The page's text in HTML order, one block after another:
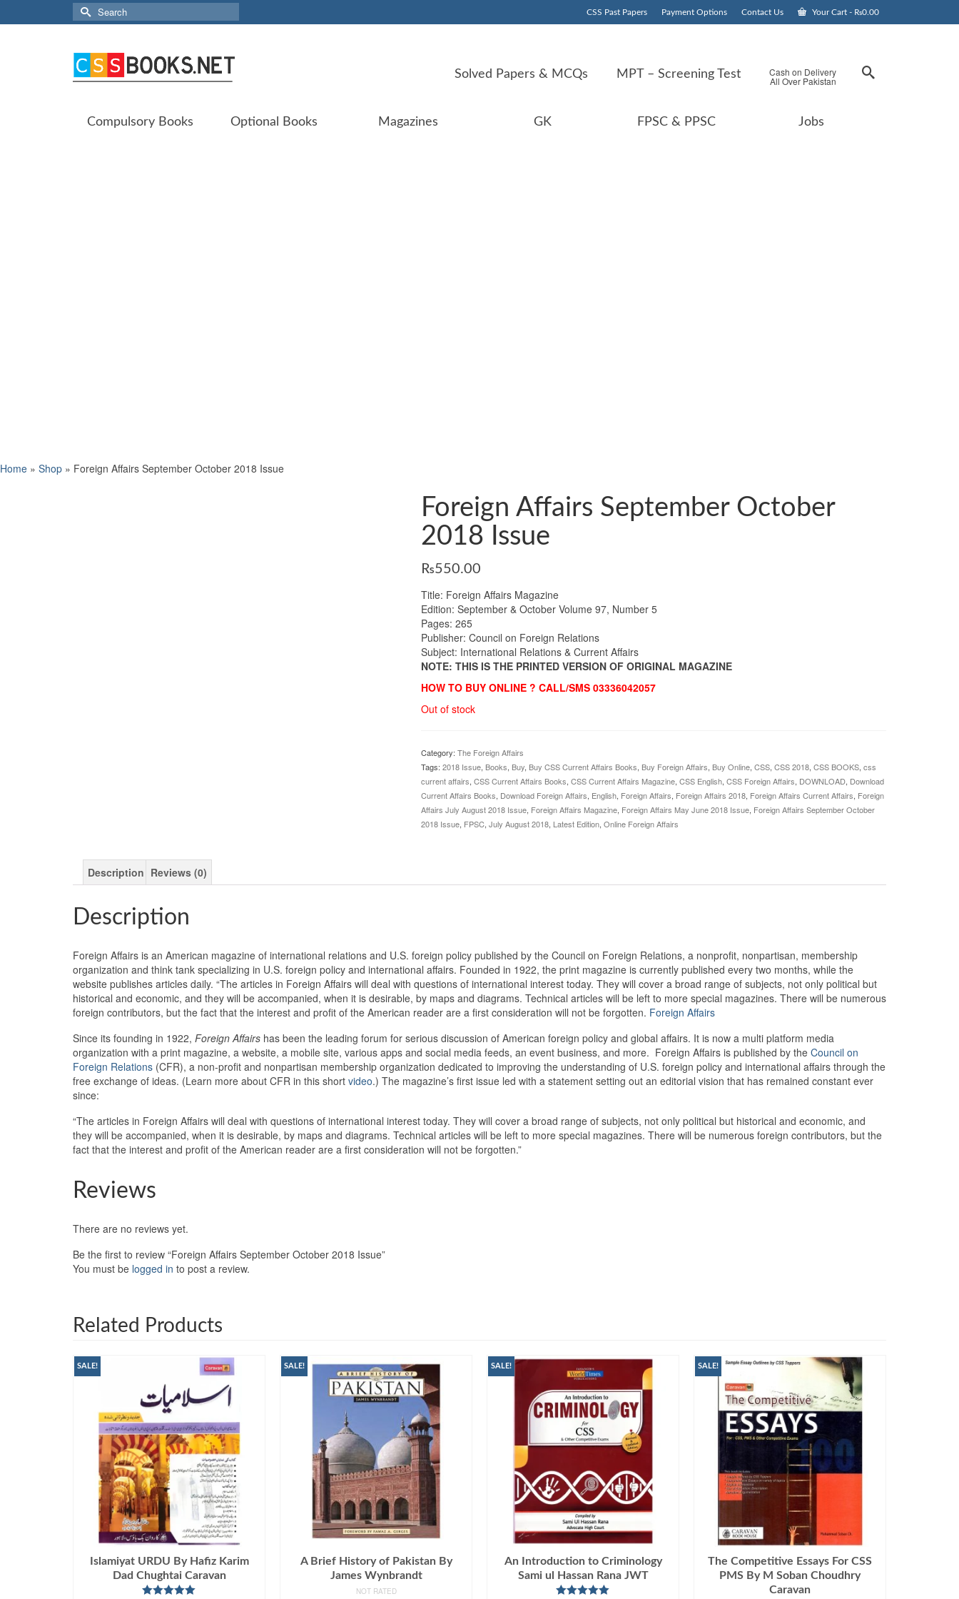
CSS Past Papers Payment Options Contact Us Your Cart - ₨0.00
Search
for:
Solved Papers & MCQs MPT – Screening Test Cash on Delivery
All Over Pakistan
Compulsory Books Optional Books Magazines GK FPSC & PPSC Jobs
Home » Shop » Foreign Affairs September October 2018 Issue
Foreign Affairs September October
2018 Issue
₨550.00
Title: Foreign Affairs Magazine
Edition: September & October Volume 97, Number 5
Pages: 265
Publisher: Council on Foreign Relations
Subject: International Relations & Current Affairs
NOTE: THIS IS THE PRINTED VERSION OF ORIGINAL MAGAZINE
HOW TO BUY ONLINE ? CALL/SMS 03336042057
Out of stock
Category: The Foreign Affairs
Tags: 2018 Issue, Books, Buy, Buy CSS Current Affairs Books, Buy Foreign Affairs, Buy Online, CSS, CSS 2018, CSS BOOKS, css
current affairs, CSS Current Affairs Books, CSS Current Affairs Magazine, CSS English, CSS Foreign Affairs, DOWNLOAD, Download
Current Affairs Books, Download Foreign Affairs, English, Foreign Affairs, Foreign Affairs 2018, Foreign Affairs Current Affairs, Foreign
Affairs July August 2018 Issue, Foreign Affairs Magazine, Foreign Affairs May June 2018 Issue, Foreign Affairs September October
2018 Issue, FPSC, July August 2018, Latest Edition, Online Foreign Affairs
Description Reviews (0)
Description
Foreign Affairs is an American magazine of international relations and U.S. foreign policy published by the Council on Foreign Relations, a nonprofit, nonpartisan, membership
organization and think tank specializing in U.S. foreign policy and international affairs. Founded in 1922, the print magazine is currently published every two months, while the
website publishes articles daily. “The articles in Foreign Affairs will deal with questions of international interest today. They will cover a broad range of subjects, not only political but
historical and economic, and they will be accompanied, when it is desirable, by maps and diagrams. Technical articles will be left to more special magazines. There will be numerous
foreign contributors, but the fact that the interest and profit of the American reader are a first consideration will not be forgotten. Foreign Affairs
Since its founding in 1922, Foreign Affairs has been the leading forum for serious discussion of American foreign policy and global affairs. It is now a multi platform media
organization with a print magazine, a website, a mobile site, various apps and social media feeds, an event business, and more. Foreign Affairs is published by the Council on
Foreign Relations (CFR), a non-profit and nonpartisan membership organization dedicated to improving the understanding of U.S. foreign policy and international affairs through the
free exchange of ideas. (Learn more about CFR in this short video.) The magazine’s first issue led with a statement setting out an editorial vision that has remained constant ever
since:
“The articles in Foreign Affairs will deal with questions of international interest today. They will cover a broad range of subjects, not only political but historical and economic, and
they will be accompanied, when it is desirable, by maps and diagrams. Technical articles will be left to more special magazines. There will be numerous foreign contributors, but the
fact that the interest and profit of the American reader are a first consideration will not be forgotten.”
Reviews
There are no reviews yet.
Be the first to review “Foreign Affairs September October 2018 Issue”
You must be logged in to post a review.
Related Products
SALE!
Islamiyat URDU By Hafiz Karim
Dad Chughtai Caravan
SALE!
A Brief History of Pakistan By
James Wynbrandt
NOT RATED
SALE!
An Introduction to Criminology
Sami ul Hassan Rana JWT
SALE!
The Competitive Essays For CSS
PMS By M Soban Choudhry
Caravan